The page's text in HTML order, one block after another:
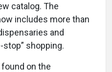
catalog. The
includes more than
and
shopping.
on the